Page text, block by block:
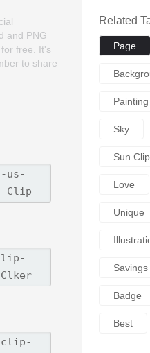
and PNG
free. It's
to share
Related
Page
Painting
Sky
Sun
Love
Unique
Savings
Badge
Best